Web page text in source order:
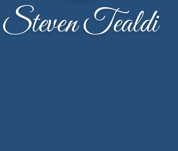
Steven Tealdi